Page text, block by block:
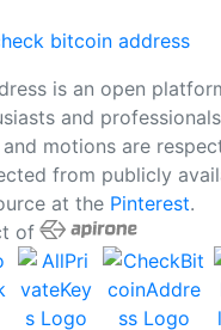
is an open
and
and motions are
from publicly
at the Pinterest.
of